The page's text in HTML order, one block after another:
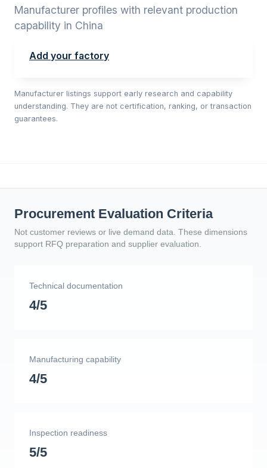
Manufacturer profiles with relevant production
capability in China
Add your factory
Manufacturer listings support early research and capability
understanding. They are not certification, ranking, or transaction
guarantees.
Procurement Evaluation Criteria
Not customer reviews or live demand data. These dimensions
support RFQ preparation and supplier evaluation.
Technical documentation
4/5
Manufacturing capability
4/5
Inspection readiness
5/5